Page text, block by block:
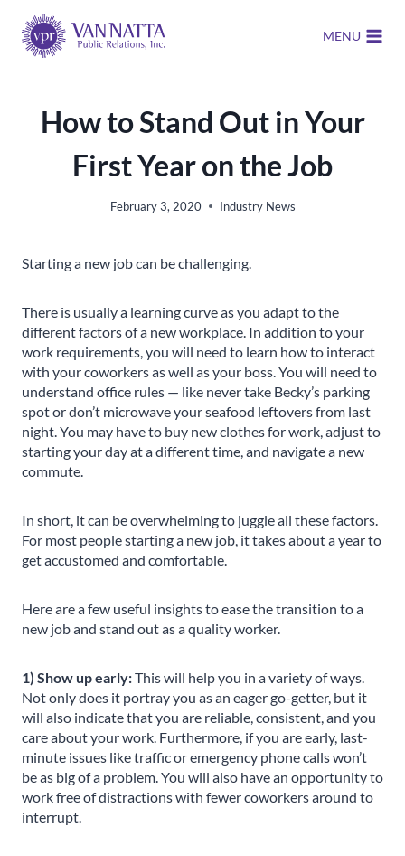
content
MENU
How to Stand Out in Your
First Year on the Job
February 3, 2020 Industry News
Starting a new job can be challenging.
There is usually a learning curve as you adapt to the
different factors of a new workplace. In addition to your
work requirements, you will need to learn how to interact
with your coworkers as well as your boss. You will need to
understand office rules — like never take Becky’s parking
spot or don’t microwave your seafood leftovers from last
night. You may have to buy new clothes for work, adjust to
starting your day at a different time, and navigate a new
commute.
In short, it can be overwhelming to juggle all these factors.
For most people starting a new job, it takes about a year to
get accustomed and comfortable.
Here are a few useful insights to ease the transition to a
new job and stand out as a quality worker.
1) Show up early:This will help you in a variety of ways.
Not only does it portray you as an eager go-getter, but it
will also indicate that you are reliable, consistent, and you
care about your work. Furthermore, if you are early, last-
minute issues like traffic or emergency phone calls won’t
be as big of a problem. You will also have an opportunity to
work free of distractions with fewer coworkers around to
interrupt.